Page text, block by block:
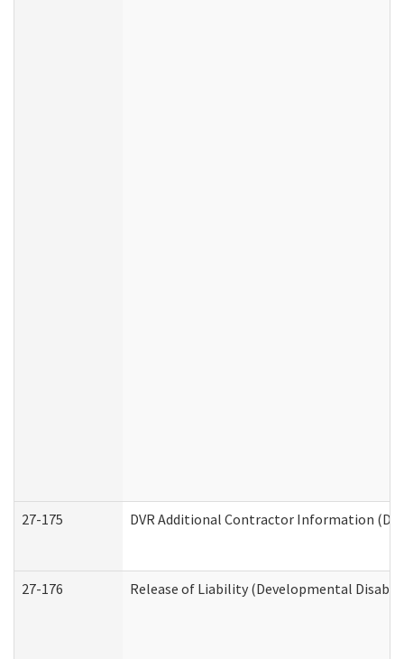
27-175 DVR Additional Contractor Information
27-176 Release of Liability (Developmental